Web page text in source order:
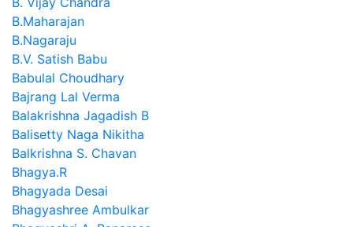
B.Maharajan
B.Nagaraju
B.V. Satish Babu
Babulal Choudhary
Bajrang Lal Verma
Balakrishna Jagadish B
Balisetty Naga Nikitha
Balkrishna S. Chavan
Bhagya.R
Bhagyada Desai
Bhagyashree Ambulkar